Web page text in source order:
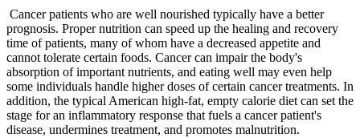
Cancer patients who are well nourished typically have a better
prognosis. Proper nutrition can speed up the healing and recovery
time of patients, many of whom have a decreased appetite and
cannot tolerate certain foods. Cancer can impair the body's
absorption of important nutrients, and eating well may even help
some individuals handle higher doses of certain cancer treatments. In
addition, the typical American high-fat, empty calorie diet can set the
stage for an inflammatory response that fuels a cancer patient's
disease, undermines treatment, and promotes malnutrition.